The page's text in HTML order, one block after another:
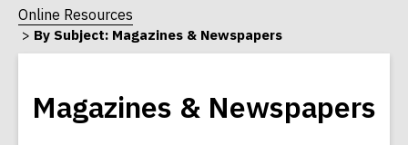
&
Newspapers
Sidebar
Online Resources
By Subject: Magazines & Newspapers
Magazines & Newspapers